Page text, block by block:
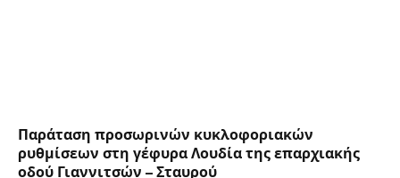
Παράταση προσωρινών κυκλοφοριακών
ρυθμίσεων στη γέφυρα Λουδία της επαρχιακής
οδού Γιαννιτσών – Σταυρού